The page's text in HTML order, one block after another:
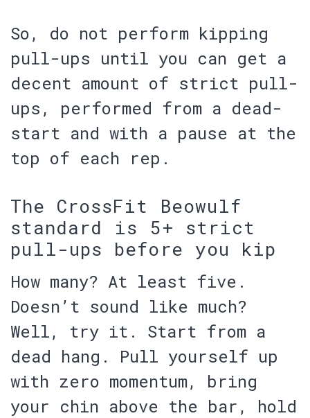
So, do not perform kipping
pull-ups until you can get a
decent amount of strict pull-
ups, performed from a dead-
start and with a pause at the
top of each rep.
The CrossFit Beowulf
standard is 5+ strict
pull-ups before you kip
How many? At least five.
Doesn’t sound like much?
Well, try it.
Start from a
dead hang. Pull yourself up
with zero momentum, bring
your chin above the bar, hold